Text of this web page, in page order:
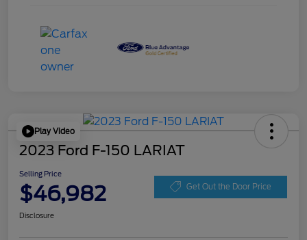
Play Video
2023 Ford F-150 LARIAT
Selling Price
$46,982 Get Out the Door Price
Disclosure